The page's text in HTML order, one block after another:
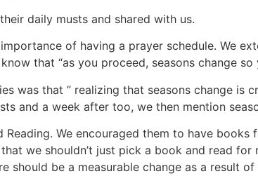
daily musts and shared with us.
of having a prayer schedule. We
that “as you proceed, seasons change
was that ” realizing that seasons change is
and a week after too, we then mention
Reading. We encouraged them to have
we shouldn’t just pick a book and read
should be a measurable change as a result